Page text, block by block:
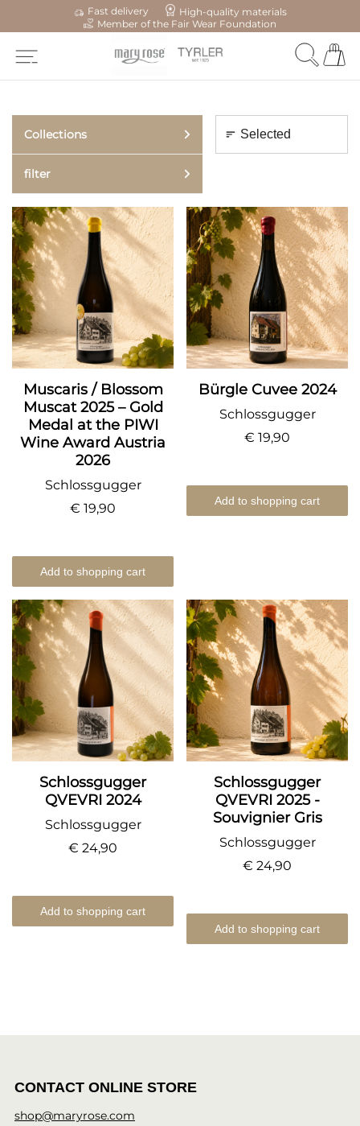
Fast delivery
High-quality materials
Member of the Fair Wear Foundation
Collections
filter
Muscaris / Blossom
Muscat 2025 – Gold
Medal at the PIWI
Wine Award Austria
2026
Schlossgugger
€ 19,90
Add to shopping cart
Bürgle Cuvee 2024
Schlossgugger
€ 19,90
Add to shopping cart
Schlossgugger
QVEVRI 2024
Schlossgugger
€ 24,90
Add to shopping cart
Schlossgugger
QVEVRI 2025 -
Souvignier Gris
Schlossgugger
€ 24,90
Add to shopping cart
CONTACT ONLINE STORE
shop@maryrose.com